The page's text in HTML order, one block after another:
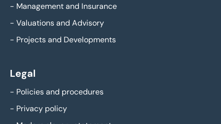
- Management and Insurance
- Valuations and Advisory
- Projects and Developments
Legal
- Policies and procedures
- Privacy policy